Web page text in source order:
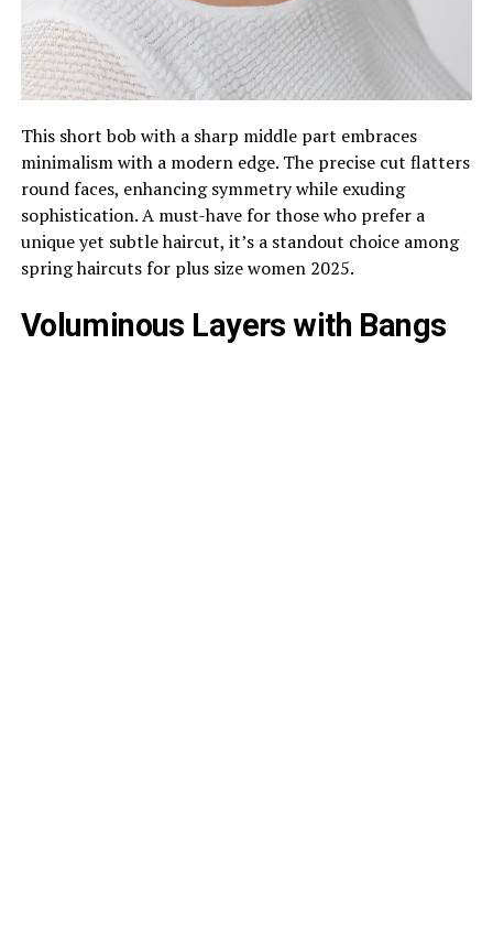
This short bob with a sharp middle part embraces
minimalism with a modern edge. The precise cut flatters
round faces, enhancing symmetry while exuding
sophistication. A must-have for those who prefer a
unique yet subtle haircut, it’s a standout choice among
spring haircuts for plus size women 2025.
Voluminous Layers with Bangs